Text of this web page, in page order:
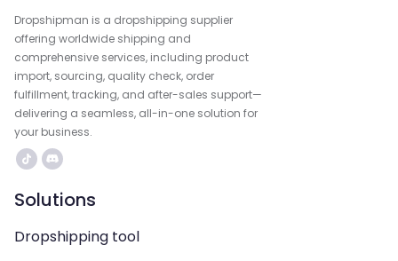
Dropshipman is a dropshipping supplier
offering worldwide shipping and
comprehensive services, including product
import, sourcing, quality check, order
fulfillment, tracking, and after-sales support—
delivering a seamless, all-in-one solution for
your business.
Solutions
Dropshipping tool